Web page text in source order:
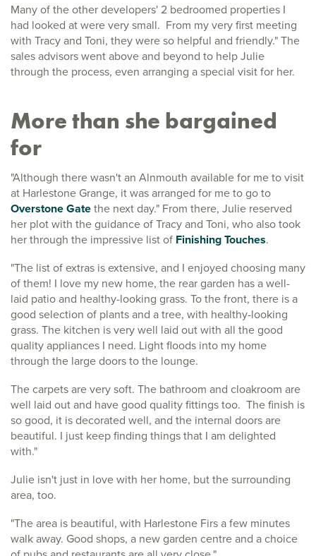
Many of the other developers' 2 bedroomed properties I
had looked at were very small. From my very first meeting
with Tracy and Toni, they were so helpful and friendly." The
sales advisors went above and beyond to help Julie
through the process, even arranging a special visit for her.
More than she bargained
for
"Although there wasn't an Alnmouth available for me to visit
at Harlestone Grange, it was arranged for me to go to
Overstone Gatethe next day." From there, Julie reserved
her plot with the guidance of Tracy and Toni, who also took
her through the impressive list of Finishing Touches.
"The list of extras is extensive, and I enjoyed choosing many
of them! I love my new home, the rear garden has a well-
laid patio and healthy-looking grass. To the front, there is a
good selection of plants and a tree, with healthy-looking
grass. The kitchen is very well laid out with all the good
quality appliances I need. Light floods into my home
through the large doors to the lounge.
The carpets are very soft. The bathroom and cloakroom are
well laid out and have good quality fittings too. The finish is
so good, it is decorated well, and the internal doors are
beautiful. I just keep finding things that I am delighted
with."
Julie isn't just in love with her home, but the surrounding
area, too.
"The area is beautiful, with Harlestone Firs a few minutes
walk away. Good shops, a new garden centre and a choice